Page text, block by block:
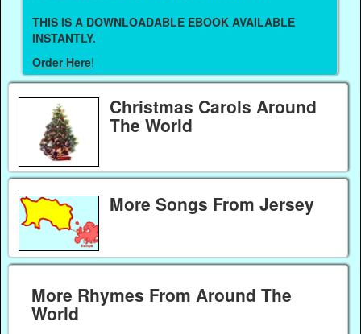
THIS IS A DOWNLOADABLE EBOOK AVAILABLE
INSTANTLY.
Order Here!
Christmas Carols Around
The World
More Songs From Jersey
More Rhymes From Around The
World